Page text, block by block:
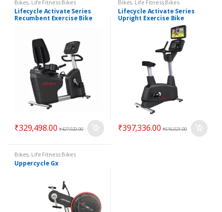
Bikes, Life Fitness Bikes
Lifecycle Activate Series
Recumbent Exercise Bike
₹329,498.00 ₹427,920.00
Bikes, Life Fitness Bikes
Lifecycle Activate Series
Upright Exercise Bike
₹397,336.00 ₹516,021.00
Bikes, Life Fitness Bikes
Uppercycle Gx